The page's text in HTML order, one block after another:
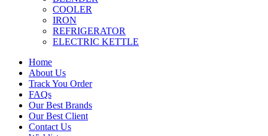
COOLER
IRON
REFRIGERATOR
ELECTRIC KETTLE
Home
About Us
Track You Order
FAQs
Our Best Brands
Our Best Client
Contact Us